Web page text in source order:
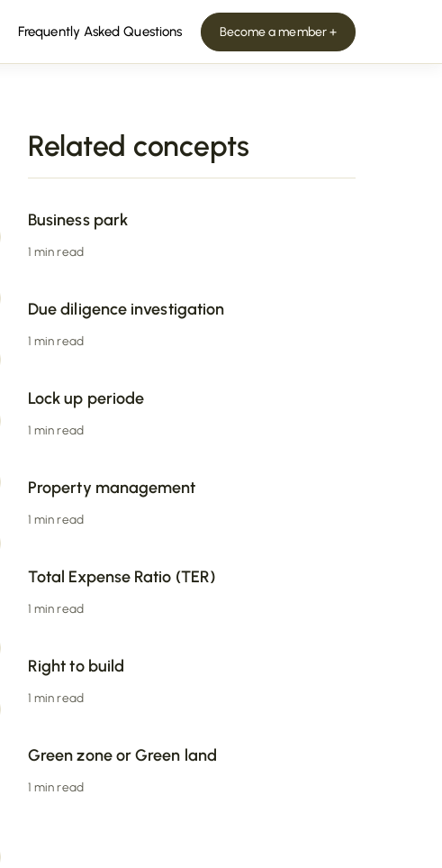
Frequently Asked Questions Become a member +
Related concepts
Business park
1 min read
Due diligence investigation
1 min read
Lock up periode
1 min read
Property management
1 min read
Total Expense Ratio (TER)
1 min read
Right to build
1 min read
Green zone or Green land
1 min read